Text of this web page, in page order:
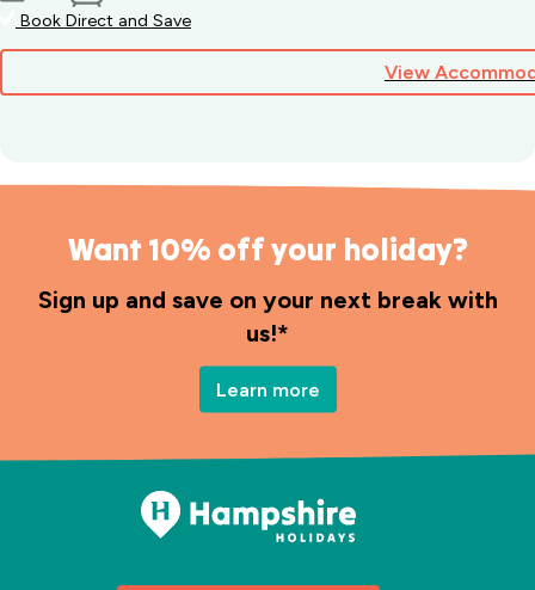
Book Direct and Save
View
Want 10% off your holiday?
Sign up and save on your next break with
us!*
Learn more